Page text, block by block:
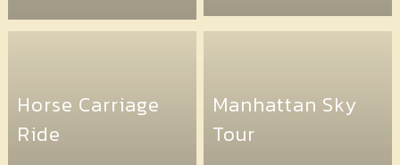
Horse Carriage
Ride
Manhattan Sky
Tour